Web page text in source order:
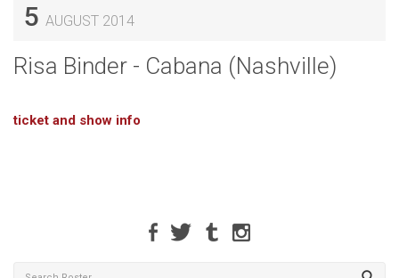
5 AUGUST 2014
Risa Binder - Cabana (Nashville)
ticket and show info